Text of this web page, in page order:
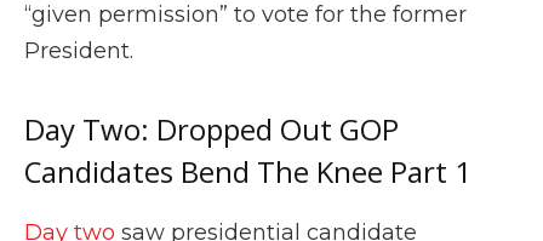
“given permission” to vote for the former
President.
Day Two: Dropped Out GOP
Candidates Bend The Knee Part 1
Day two saw presidential candidate